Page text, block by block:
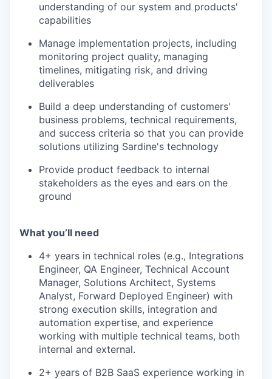
understanding of our system and products'
capabilities
Manage implementation projects, including
monitoring project quality, managing
timelines, mitigating risk, and driving
deliverables
Build a deep understanding of customers'
business problems, technical requirements,
and success criteria so that you can provide
solutions utilizing Sardine's technology
Provide product feedback to internal
stakeholders as the eyes and ears on the
ground
What you’ll need
4+ years in technical roles (e.g., Integrations
Engineer, QA Engineer, Technical Account
Manager, Solutions Architect, Systems
Analyst, Forward Deployed Engineer) with
strong execution skills, integration and
automation expertise, and experience
working with multiple technical teams, both
internal and external.
2+ years of B2B SaaS experience working in